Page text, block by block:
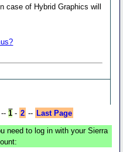
case of Hybrid Graphics will
--1 - 2 -- Last Page
need to log in with your Sierra